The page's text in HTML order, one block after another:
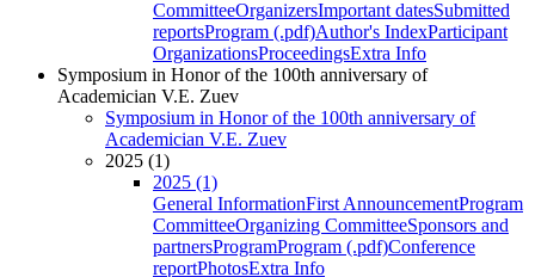
CommitteeOrganizersImportant datesSubmitted
reportsProgram (.pdf)Author's IndexParticipant
OrganizationsProceedingsExtra Info
Symposium in Honor of the 100th anniversary of
Academician V.E. Zuev
Symposium in Honor of the 100th anniversary of
Academician V.E. Zuev
2025 (1)
2025 (1)
General InformationFirst AnnouncementProgram
CommitteeOrganizing CommitteeSponsors and
partnersProgramProgram (.pdf)Conference
reportPhotosExtra Info